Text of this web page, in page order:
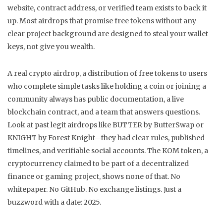
website, contract address, or verified team exists to back it
up.Most airdrops that promise free tokens without any
clear project background are designed to steal your wallet
keys, not give you wealth.
A real crypto airdrop, a distribution of free tokens to users
who complete simple tasks like holding a coin or joining a
community always has public documentation, a live
blockchain contract, and a team that answers questions.
Look at past legit airdrops like BUTTER by ButterSwap or
KNIGHT by Forest Knight—they had clear rules, published
timelines, and verifiable social accounts. The KOM token, a
cryptocurrency claimed to be part of a decentralized
finance or gaming project, shows none of that. No
whitepaper. No GitHub. No exchange listings. Just a
buzzword with a date: 2025.